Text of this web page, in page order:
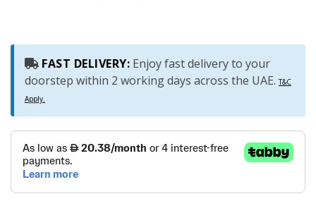
FAST DELIVERY: Enjoy fast delivery to your
doorstep within 2 working days across the UAE.T&C
Apply.